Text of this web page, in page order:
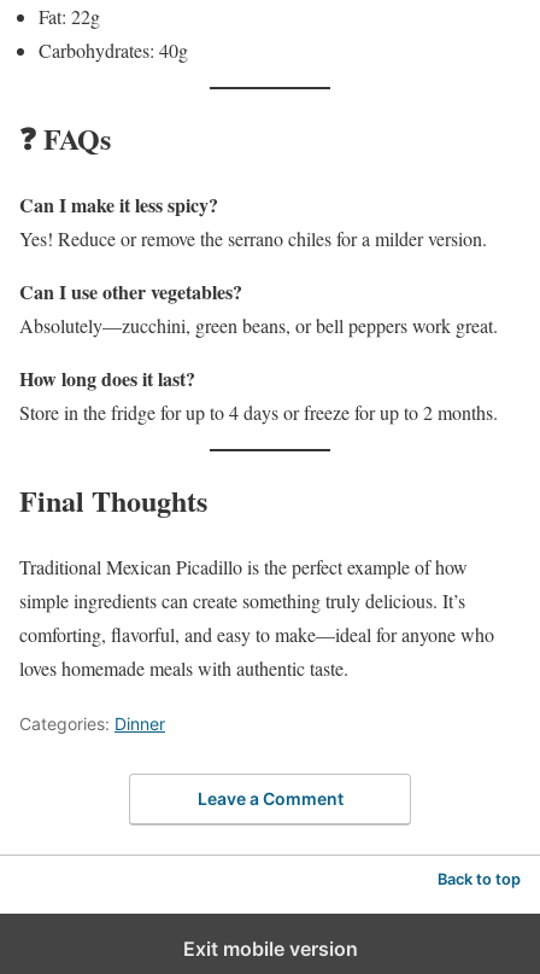
Fat: 22g
Carbohydrates: 40g
❓ FAQs
Can I make it less spicy?
Yes! Reduce or remove the serrano chiles for a milder version.
Can I use other vegetables?
Absolutely—zucchini, green beans, or bell peppers work great.
How long does it last?
Store in the fridge for up to 4 days or freeze for up to 2 months.
Final Thoughts
Traditional Mexican Picadillo is the perfect example of how
simple ingredients can create something truly delicious. It’s
comforting, flavorful, and easy to make—ideal for anyone who
loves homemade meals with authentic taste.
Categories: Dinner
Leave a Comment
Back to top
Exit mobile version